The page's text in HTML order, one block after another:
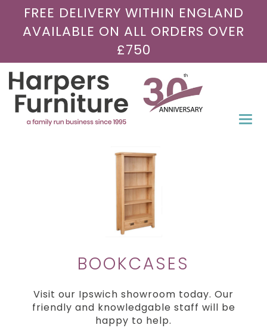
FREE DELIVERY WITHIN ENGLAND
AVAILABLE ON ALL ORDERS OVER
£750
BOOKCASES
Visit our Ipswich showroom today. Our
friendly and knowledgable staff will be
happy to help.